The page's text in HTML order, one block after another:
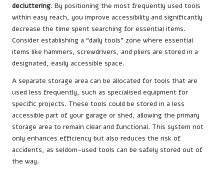
decluttering. By positioning the most frequently used tools
within easy reach, you improve accessibility and significantly
decrease the time spent searching for essential items.
Consider establishing a “daily tools” zone where essential
items like hammers, screwdrivers, and pliers are stored in a
designated, easily accessible space.
A separate storage area can be allocated for tools that are
used less frequently, such as specialised equipment for
specific projects. These tools could be stored in a less
accessible part of your garage or shed, allowing the primary
storage area to remain clear and functional. This system not
only enhances efficiency but also reduces the risk of
accidents, as seldom-used tools can be safely stored out of
the way.